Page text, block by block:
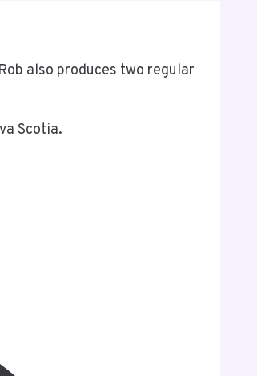
also produces two regular
Scotia.